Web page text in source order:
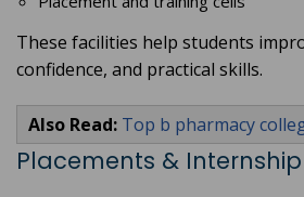
These facilities help students
confidence, and practical skills.
Also Read: Top b pharmacy
Placements &